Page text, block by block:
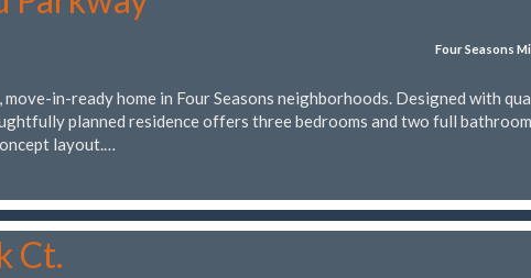
Four Seasons
in-ready home in Four Seasons neighborhoods. Designed with
planned residence offers three bedrooms and two full
layout.…
Ct.